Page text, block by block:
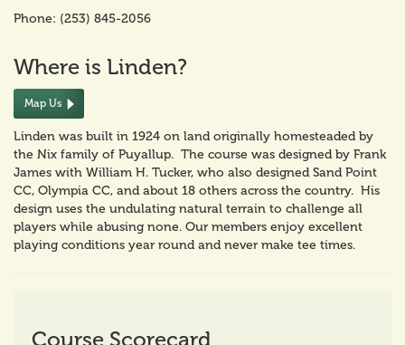
Phone: (253) 845-2056
Where is Linden?
Map Us
Linden was built in 1924 on land originally homesteaded by
the Nix family of Puyallup. The course was designed by Frank
James with William H. Tucker, who also designed Sand Point
CC, Olympia CC, and about 18 others across the country. His
design uses the undulating natural terrain to challenge all
players while abusing none. Our members enjoy excellent
playing conditions year round and never make tee times.
Course Scorecard